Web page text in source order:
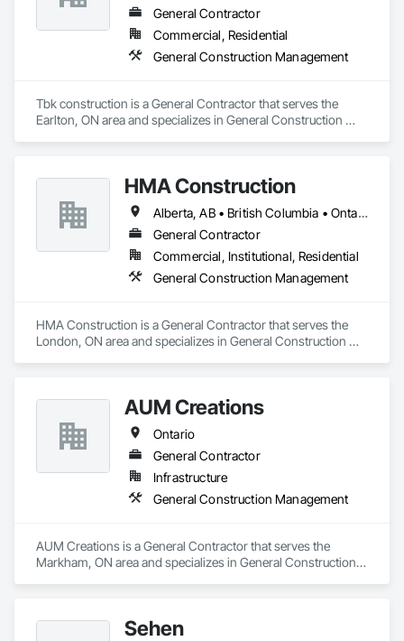
General Contractor
Commercial, Residential
General Construction Management
Tbk construction is a General Contractor that serves the
Earlton, ON area and specializes in General Construction
HMA Construction
Alberta, AB • British Columbia • Ontario
General Contractor
Commercial, Institutional, Residential
General Construction Management
HMA Construction is a General Contractor that serves the
London, ON area and specializes in General Construction
AUM Creations
Ontario
General Contractor
Infrastructure
General Construction Management
AUM Creations is a General Contractor that serves the
Markham, ON area and specializes in General Construction
Sehen